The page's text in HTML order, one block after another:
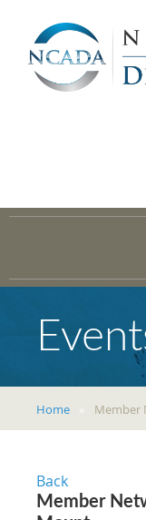
Home Member
Back
Member